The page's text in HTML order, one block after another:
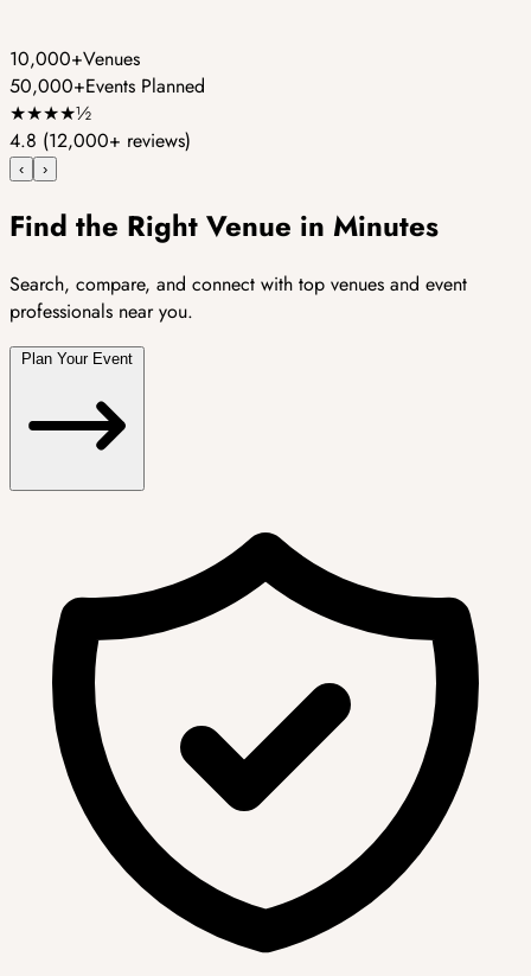
10,000+Venues
50,000+Events Planned
★★★★½
4.8 (12,000+ reviews)
‹ ›
Find the Right Venue in Minutes
Search, compare, and connect with top venues and event
professionals near you.